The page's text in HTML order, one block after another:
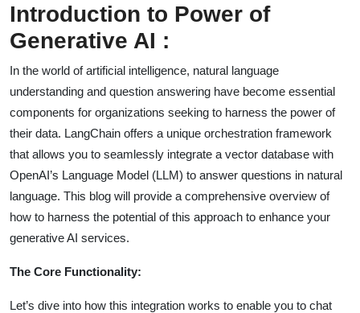
Introduction to Power of
Generative AI :
In the world of artificial intelligence, natural language
understanding and question answering have become essential
components for organizations seeking to harness the power of
their data. LangChain offers a unique orchestration framework
that allows you to seamlessly integrate a vector database with
OpenAI’s Language Model (LLM) to answer questions in natural
language. This blog will provide a comprehensive overview of
how to harness the potential of this approach to enhance your
generative AI services.
The Core Functionality:
Let’s dive into how this integration works to enable you to chat